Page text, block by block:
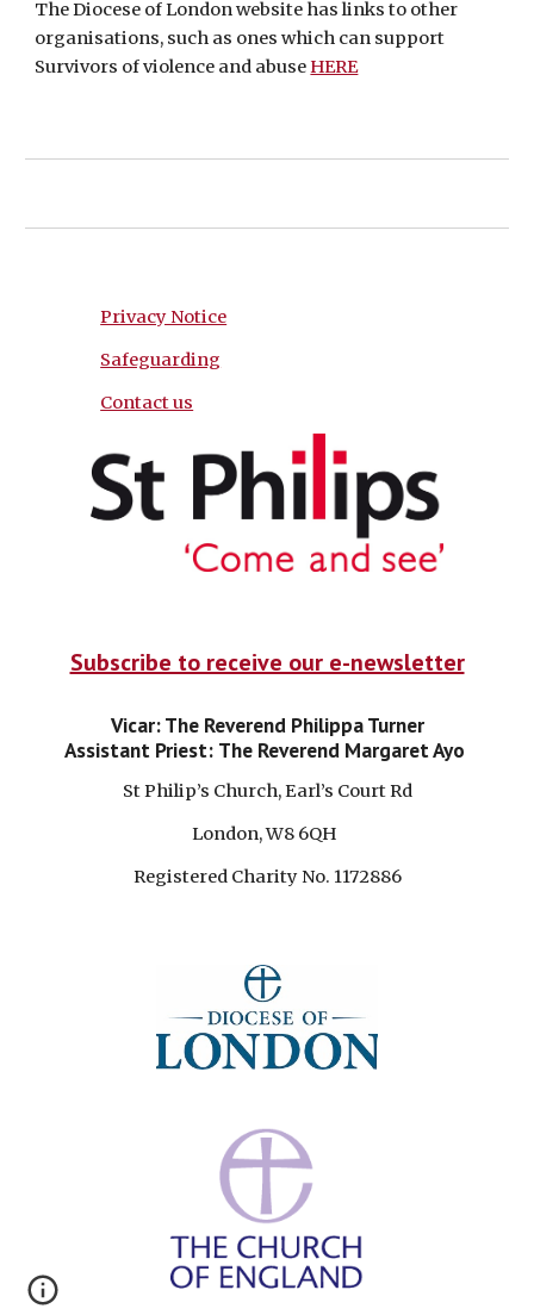
The Diocese of London website has links to other
organisations, such as ones which can support
Survivors of violence and abuseHERE
Privacy Notice
Safeguarding
Contact us
Subscribe to receive our e-newsletter
Vicar: The Reverend Philippa Turner
Assistant Priest: The Reverend Margaret Ayo
St Philip’s Church, Earl’s Court Rd
London, W8 6QH
Registered Charity No. 1172886